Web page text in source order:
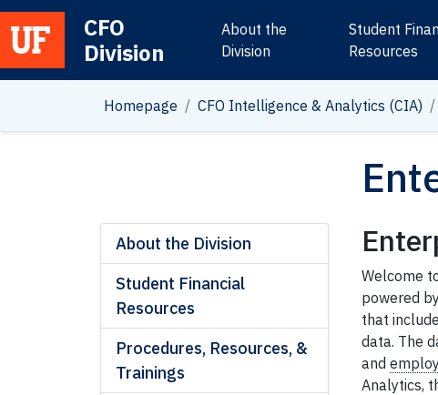
Main Navigation
CFO
Division
About the
Division
Student
Resources
Homepage CFO Intelligence & Analytics (CIA)
About the Division
Student Financial
Resources
Procedures, Resources, &
Trainings
Welcome
powered
that
data. The
and
Analytics,